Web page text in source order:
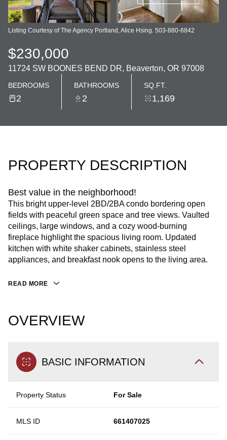
Listing Courtesy of The Agency Portland, Alice Hsing. 503-880-6842
$230,000
11724 SW BOONES BEND DR, Beaverton, OR 97008
BEDROOMS
2
BATHROOMS
2
SQ.FT.
1,169
PROPERTY DESCRIPTION
Best value in the neighborhood!
This bright upper-level 2BD/2BA condo bordering open
fields with peaceful green space and tree views. Vaulted
ceilings, large windows, and a cozy wood-burning
fireplace highlight the spacious living room. Updated
kitchen with white shaker cabinets, stainless steel
appliances, and breakfast nook opens to the living area.
READ MORE
OVERVIEW
BASIC INFORMATION
Property Status For Sale
MLS ID 661407025